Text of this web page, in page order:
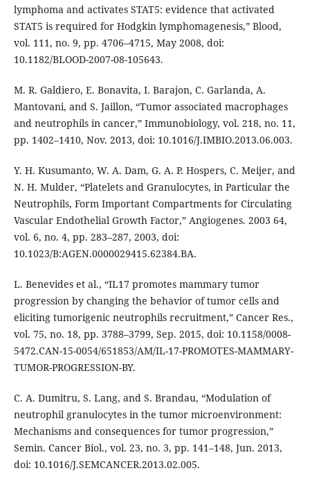
lymphoma and activates STAT5: evidence that activated
STAT5 is required for Hodgkin lymphomagenesis,” Blood,
vol. 111, no. 9, pp. 4706–4715, May 2008, doi:
10.1182/BLOOD-2007-08-105643.
M. R. Galdiero, E. Bonavita, I. Barajon, C. Garlanda, A.
Mantovani, and S. Jaillon, “Tumor associated macrophages
and neutrophils in cancer,” Immunobiology, vol. 218, no. 11,
pp. 1402–1410, Nov. 2013, doi: 10.1016/J.IMBIO.2013.06.003.
Y. H. Kusumanto, W. A. Dam, G. A. P. Hospers, C. Meijer, and
N. H. Mulder, “Platelets and Granulocytes, in Particular the
Neutrophils, Form Important Compartments for Circulating
Vascular Endothelial Growth Factor,” Angiogenes. 2003 64,
vol. 6, no. 4, pp. 283–287, 2003, doi:
10.1023/B:AGEN.0000029415.62384.BA.
L. Benevides et al., “IL17 promotes mammary tumor
progression by changing the behavior of tumor cells and
eliciting tumorigenic neutrophils recruitment,” Cancer Res.,
vol. 75, no. 18, pp. 3788–3799, Sep. 2015, doi: 10.1158/0008-
5472.CAN-15-0054/651853/AM/IL-17-PROMOTES-MAMMARY-
TUMOR-PROGRESSION-BY.
C. A. Dumitru, S. Lang, and S. Brandau, “Modulation of
neutrophil granulocytes in the tumor microenvironment:
Mechanisms and consequences for tumor progression,”
Semin. Cancer Biol., vol. 23, no. 3, pp. 141–148, Jun. 2013,
doi: 10.1016/J.SEMCANCER.2013.02.005.